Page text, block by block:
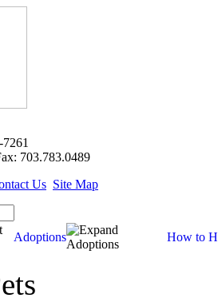
703.783.0489
Us Site Map
Adoptions How to